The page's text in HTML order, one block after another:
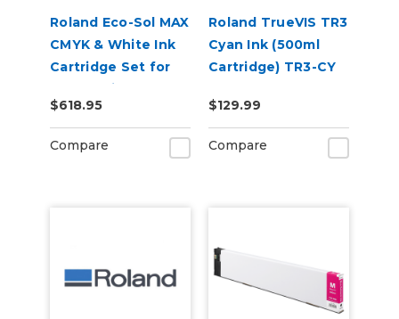
Roland Eco-Sol MAX
CMYK & White Ink
Cartridge Set for
BN-20 Printers
$618.95
Compare
Roland TrueVIS TR3
Cyan Ink (500ml
Cartridge) TR3-CY
$129.99
Compare